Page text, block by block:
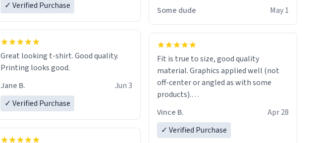
✓ Verified Purchase
Great looking t-shirt. Good quality.
Printing looks good.
Jane B.
Jun 3
✓ Verified Purchase
Some dude
May 1
Fit is true to size, good quality
material. Graphics applied well (not
off-center or angled as with some
products).
Quick shipment.
Vince B.
Apr 28
✓ Verified Purchase